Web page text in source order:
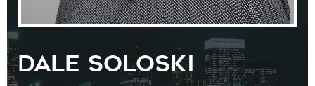
Dale Soloski